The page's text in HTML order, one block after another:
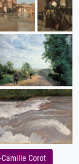
Corot